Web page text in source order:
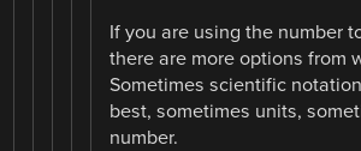
If you are using the number
there are more options from
Sometimes scientific
best, sometimes units,
number.